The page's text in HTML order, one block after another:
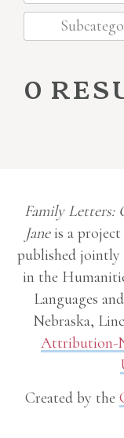
0
Family Letters:
Janeis a
published jointly
in the
Languages
Nebraska,
Attribution-
Created by the